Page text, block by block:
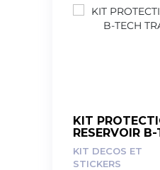
KIT
RESERVOIR
7 20+
KIT DECOS ET
STICKERS